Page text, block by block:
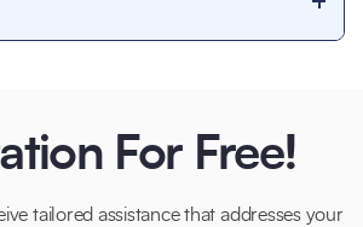
For Free!
tailored assistance that addresses your